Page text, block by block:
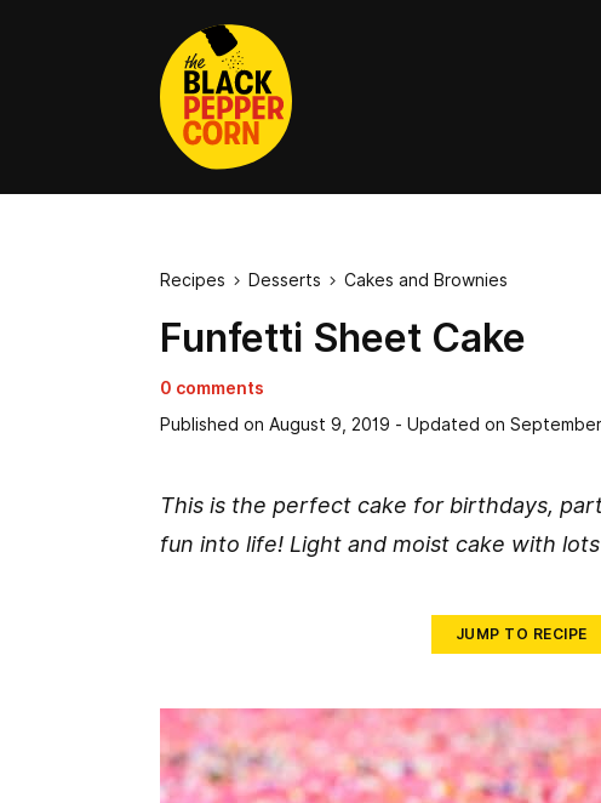
Recipes  Desserts  Cakes and Brownies
Funfetti Sheet Cake
0 comments
Published on August 9, 2019 - Updated on
This is the perfect cake for birthdays,
fun into life! Light and moist cake with
JUMP TO RECIPE